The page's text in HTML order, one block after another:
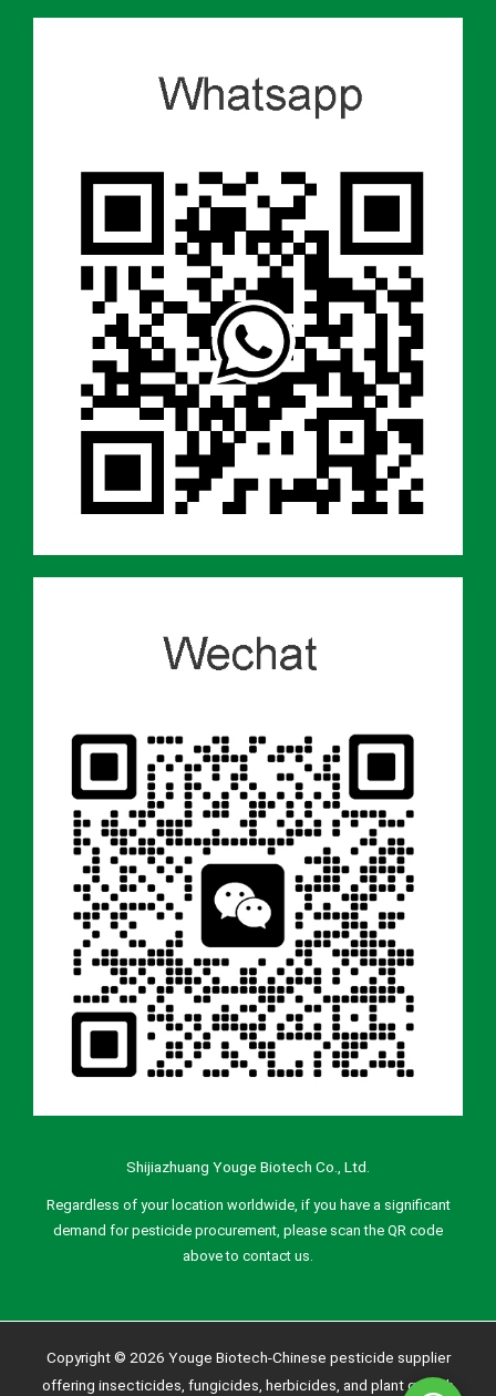
Shijiazhuang Youge Biotech Co., Ltd.
Regardless of your location worldwide, if you have a significant
demand for pesticide procurement, please scan the QR code
above to contact us.
Copyright © 2026 Youge Biotech-Chinese pesticide supplier
offering insecticides, fungicides, herbicides, and plant growth